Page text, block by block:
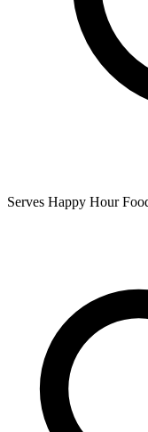
Serves Happy Hour